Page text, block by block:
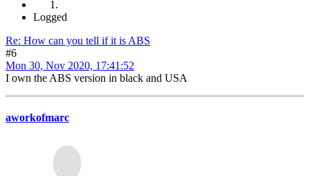
Logged
Re: How can you tell if it is ABS
#6
Mon 30, Nov 2020, 17:41:52
I own the ABS version in black and USA
aworkofmarc